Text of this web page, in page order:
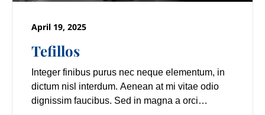
Tefillos
April 19, 2025
Integer finibus purus nec neque elementum, in
dictum nisl interdum. Aenean at mi vitae odio
dignissim faucibus. Sed in magna a orci